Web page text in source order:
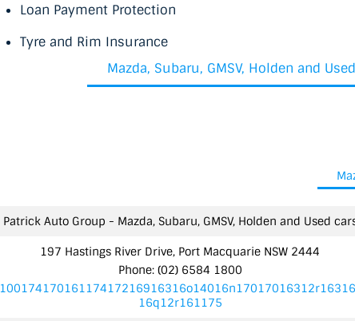
Loan Payment Protection
Tyre and Rim Insurance
Mazda, Subaru, GMSV, Holden and
Patrick Auto Group - Mazda, Subaru, GMSV, Holden and Used
197 Hastings River Drive, Port Macquarie NSW 2444
Phone: (02) 6584 1800
16q12r161175